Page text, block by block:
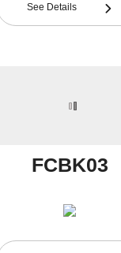
See Details 
FCBK03